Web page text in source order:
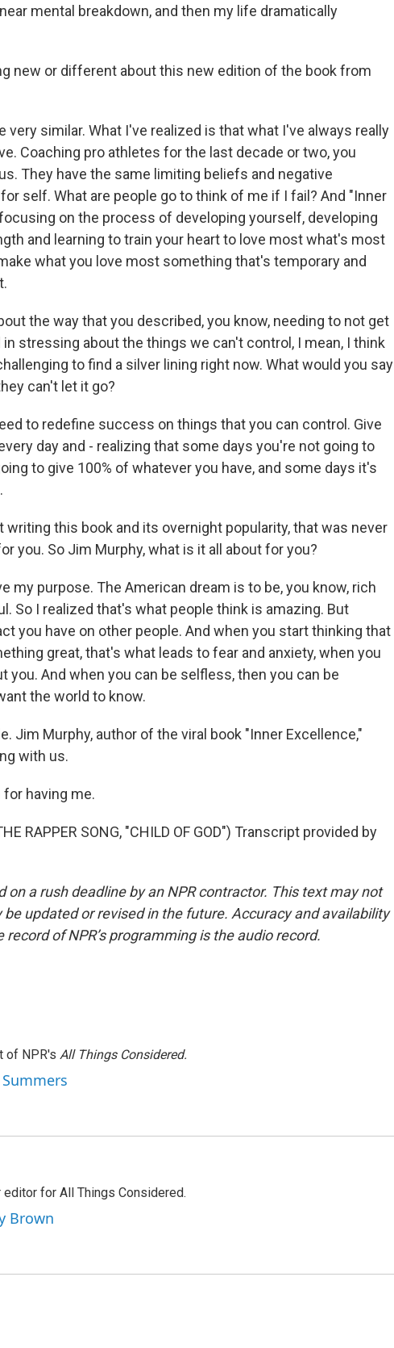
mental breakdown, and then my life dramatically
new or different about this new edition of the book from
very similar. What I've realized is that what I've always really
Coaching pro athletes for the last decade or two, you
They have the same limiting beliefs and negative
self. What are people go to think of me if I fail? And "Inner
on the process of developing yourself, developing
and learning to train your heart to love most what's most
what you love most something that's temporary and
the way that you described, you know, needing to not get
stressing about the things we can't control, I mean, I think
to find a silver lining right now. What would you say
can't let it go?
to redefine success on things that you can control. Give
day and - realizing that some days you're not going to
to give 100% of whatever you have, and some days it's
writing this book and its overnight popularity, that was never
you. So Jim Murphy, what is it all about for you?
my purpose. The American dream is to be, you know, rich
So I realized that's what people think is amazing. But
you have on other people. And when you start thinking that
great, that's what leads to fear and anxiety, when you
you. And when you can be selfless, then you can be
the world to know.
Jim Murphy, author of the viral book "Inner Excellence,"
with us.
for having me.
RAPPER SONG, "CHILD OF GOD") Transcript provided by
on a rush deadline by an NPR contractor. This text may not
updated or revised in the future. Accuracy and availability
of NPR’s programming is the audio record.
of NPR's All Things Considered.
for All Things Considered.
Brown